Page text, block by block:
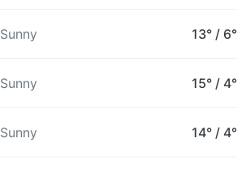
Sunny 13° / 6°
Sunny 15° / 4°
Sunny 14° / 4°